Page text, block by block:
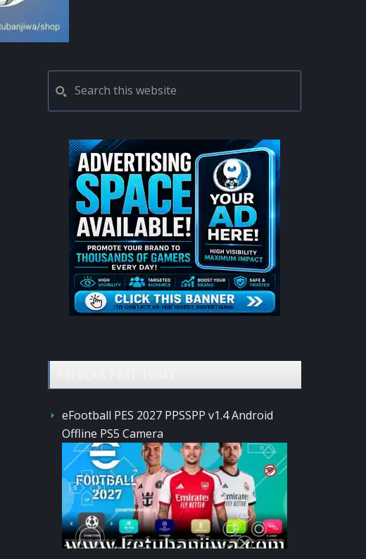
PRIMARY
SIDEBAR
this
website
eFootball PES 2027 PPSSPP v1.4 Android
Offline PS5 Camera